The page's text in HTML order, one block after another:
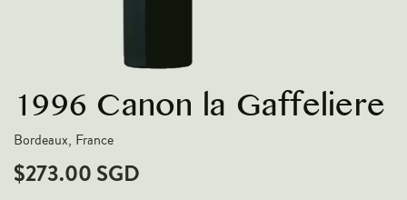
VARIETIES
Pinot Noir
Chardonnay
1996 Canon la Gaffeliere
Bordeaux, France
$273.00 SGD